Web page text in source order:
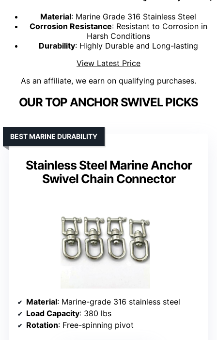
Material: Marine Grade 316 Stainless Steel
Corrosion Resistance: Resistant to Corrosion in
Harsh Conditions
Durability: Highly Durable and Long-lasting
View Latest Price
As an affiliate, we earn on qualifying purchases.
OUR TOP ANCHOR SWIVEL PICKS
Stainless Steel Marine Anchor
Swivel Chain Connector
BEST MARINE DURABILITY
Material: Marine-grade 316 stainless steel
Load Capacity: 380 lbs
Rotation: Free-spinning pivot